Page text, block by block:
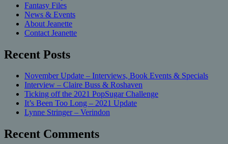
Fantasy Files
News & Events
About Jeanette
Contact Jeanette
Recent Posts
November Update – Interviews, Book Events & Specials
Interview – Claire Buss & Roshaven
Ticking off the 2021 PopSugar Challenge
It’s Been Too Long – 2021 Update
Lynne Stringer – Verindon
Recent Comments